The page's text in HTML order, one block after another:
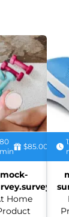
80
min
$85.00
mock-
Home